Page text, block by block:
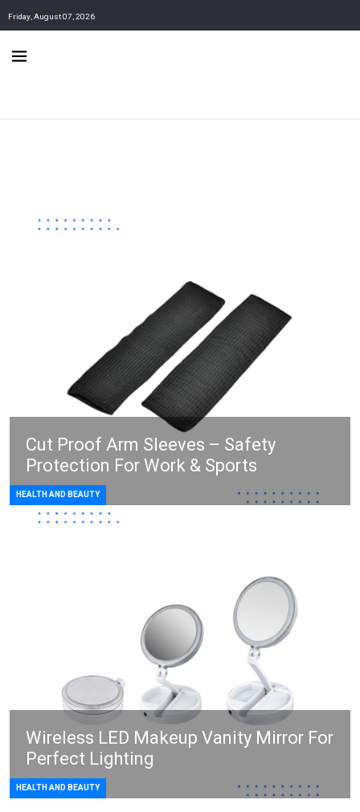
Friday, August 07, 2026
Cut Proof Arm Sleeves – Safety
Protection For Work & Sports
HEALTH AND BEAUTY
Wireless LED Makeup Vanity Mirror For
Perfect Lighting
HEALTH AND BEAUTY